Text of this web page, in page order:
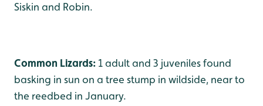
Siskin and Robin.
Common Lizards: 1 adult and 3 juveniles found
basking in sun on a tree stump in wildside, near to
the reedbed in January.